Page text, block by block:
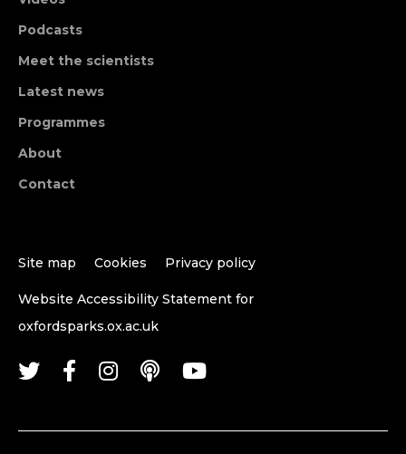
Podcasts
Meet the scientists
Latest news
Programmes
About
Contact
Site map Cookies Privacy policy
Website Accessibility Statement for
oxfordsparks.ox.ac.uk